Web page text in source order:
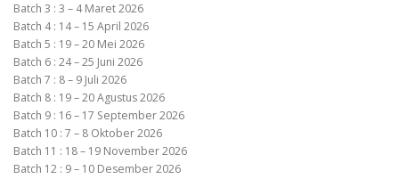
Batch 3 : 3 – 4 Maret 2026
Batch 4 : 14 – 15 April 2026
Batch 5 : 19 – 20 Mei 2026
Batch 6 : 24 – 25 Juni 2026
Batch 7 : 8 – 9 Juli 2026
Batch 8 : 19 – 20 Agustus 2026
Batch 9 : 16 – 17 September 2026
Batch 10 : 7 – 8 Oktober 2026
Batch 11 : 18 – 19 November 2026
Batch 12 : 9 – 10 Desember 2026